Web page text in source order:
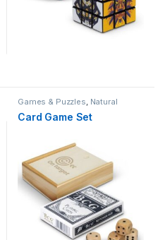
Games & Puzzles, Natural
Card Game Set